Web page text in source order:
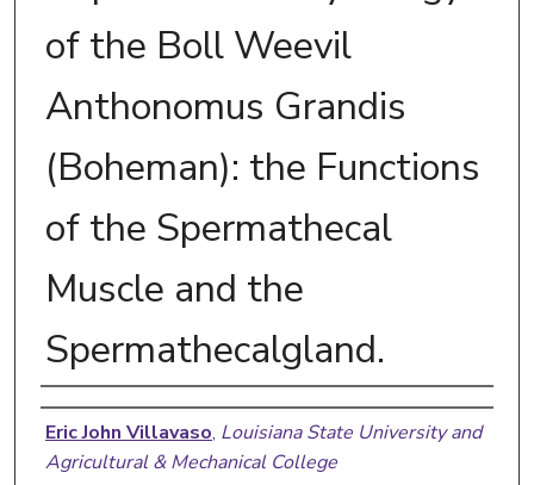
of the Boll Weevil
Anthonomus Grandis
(Boheman): the Functions
of the Spermathecal
Muscle and the
Spermathecalgland.
Author
Eric John Villavaso, Louisiana State University and
Agricultural & Mechanical College